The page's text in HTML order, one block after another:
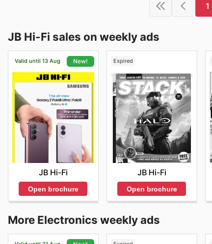
1
JB Hi-Fi sales on weekly ads
Valid until 13 Aug New!
JB Hi-Fi
Open brochure
Expired
JB Hi-Fi
Open brochure
More Electronics weekly ads